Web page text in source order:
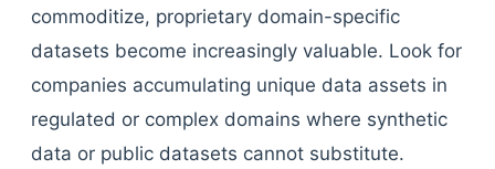
commoditize, proprietary domain-specific
datasets become increasingly valuable. Look for
companies accumulating unique data assets in
regulated or complex domains where synthetic
data or public datasets cannot substitute.